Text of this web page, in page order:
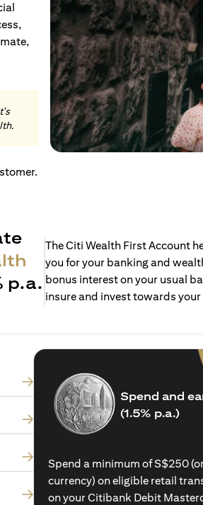
p.a.
The Citi Wealth First Account
you for your banking and
bonus interest on your usual
insure and invest towards
Spend and
(1.5% p.a.)
Spend a minimum of S$250
currency) on eligible retail
on your Citibank Debit